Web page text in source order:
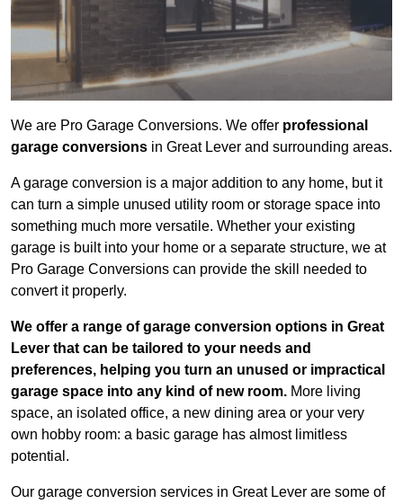
We are Pro Garage Conversions. We offer professional
garage conversions in Great Lever and surrounding areas.
A garage conversion is a major addition to any home, but it
can turn a simple unused utility room or storage space into
something much more versatile. Whether your existing
garage is built into your home or a separate structure, we at
Pro Garage Conversions can provide the skill needed to
convert it properly.
We offer a range of garage conversion options in Great
Lever that can be tailored to your needs and
preferences, helping you turn an unused or impractical
garage space into any kind of new room. More living
space, an isolated office, a new dining area or your very
own hobby room: a basic garage has almost limitless
potential.
Our garage conversion services in Great Lever are some of